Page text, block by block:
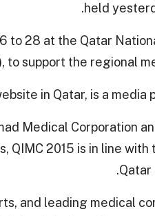
held
to 28 at the Qatar
to support the regional
in Qatar, is a media
Medical Corporation
QIMC 2015 is in line
Qatar
and leading medical